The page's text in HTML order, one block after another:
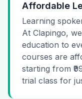
Affordable
Learning
At Clapingo,
education to
courses are
starting from
trial class for